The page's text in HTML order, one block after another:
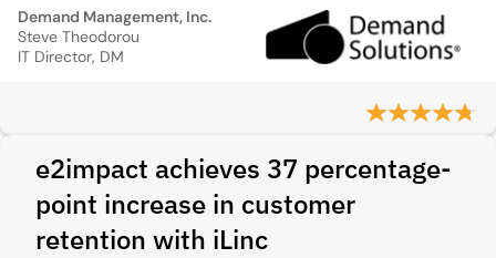
Demand Management, Inc.
Steve Theodorou
IT Director, DM
e2impact achieves 37 percentage-
point increase in customer
retention with iLinc